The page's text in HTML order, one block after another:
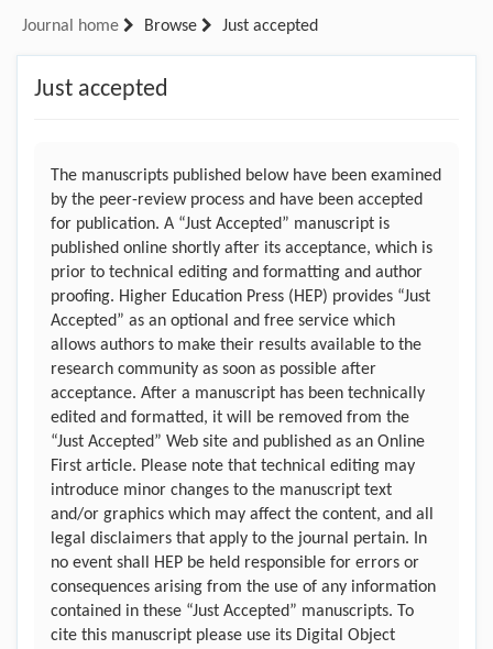
Journal home Browse Just accepted
Just accepted
The manuscripts published below have been examined
by the peer-review process and have been accepted
for publication. A “Just Accepted” manuscript is
published online shortly after its acceptance, which is
prior to technical editing and formatting and author
proofing. Higher Education Press (HEP) provides “Just
Accepted” as an optional and free service which
allows authors to make their results available to the
research community as soon as possible after
acceptance. After a manuscript has been technically
edited and formatted, it will be removed from the
“Just Accepted” Web site and published as an Online
First article. Please note that technical editing may
introduce minor changes to the manuscript text
and/or graphics which may affect the content, and all
legal disclaimers that apply to the journal pertain. In
no event shall HEP be held responsible for errors or
consequences arising from the use of any information
contained in these “Just Accepted” manuscripts. To
cite this manuscript please use its Digital Object